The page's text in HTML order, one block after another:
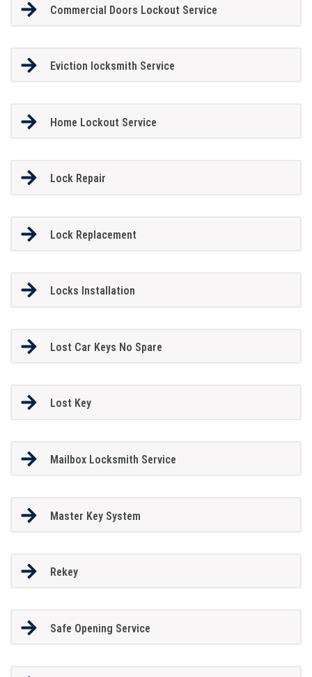
Commercial Doors Lockout Service
Eviction locksmith Service
Home Lockout Service
Lock Repair
Lock Replacement
Locks Installation
Lost Car Keys No Spare
Lost Key
Mailbox Locksmith Service
Master Key System
Rekey
Safe Opening Service